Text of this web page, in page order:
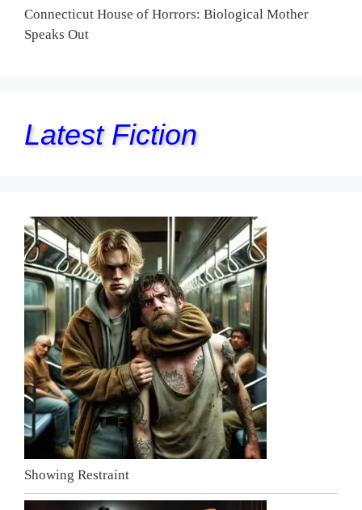
Connecticut House of Horrors: Biological Mother
Speaks Out
Latest Fiction
Showing Restraint